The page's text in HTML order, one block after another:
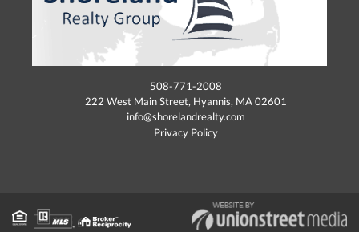
508-771-2008
222 West Main Street, Hyannis, MA 02601
info@shorelandrealty.com
Privacy Policy